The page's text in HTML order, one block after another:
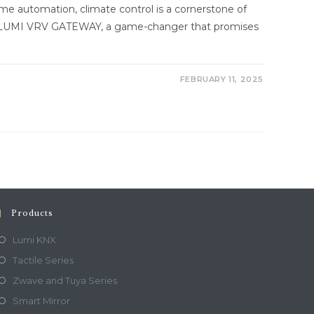
automation, climate control is a cornerstone of
VRV GATEWAY, a game-changer that promises
FEBRUARY 11, 2025
Products
Lumi KNX
Tactile Series
Zwave and Tuya Series
Smart Mirror